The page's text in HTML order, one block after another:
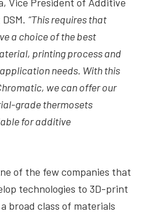
“This requires that
a choice of the best
printing process and
needs. With this
we can offer our
grade thermosets
for additive
of the few companies that
technologies to 3D-print
broad class of materials